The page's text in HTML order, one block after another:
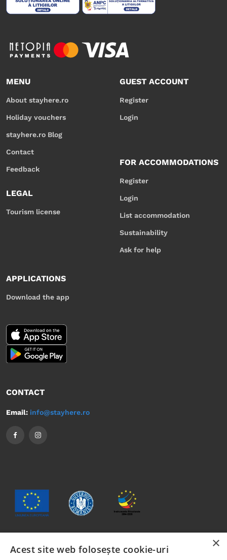
MENU
About stayhere.ro
Holiday vouchers
stayhere.ro Blog
Contact
Feedback
LEGAL
Tourism license
GUEST ACCOUNT
Register
Login
FOR ACCOMMODATIONS
Register
Login
List accommodation
Sustainability
Ask for help
APPLICATIONS
Download the app
CONTACT
Email: info@stayhere.ro
The content of this material does not necessarily represent
×
Acest site web folosește cookie-uri